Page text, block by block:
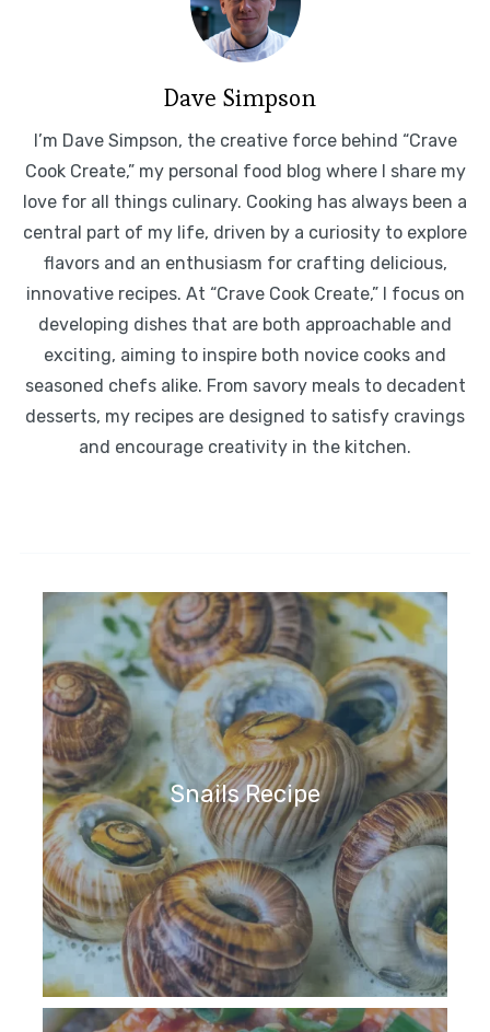
Dave Simpson
I’m Dave Simpson, the creative force behind “Crave
Cook Create,” my personal food blog where I share my
love for all things culinary. Cooking has always been a
central part of my life, driven by a curiosity to explore
flavors and an enthusiasm for crafting delicious,
innovative recipes. At “Crave Cook Create,” I focus on
developing dishes that are both approachable and
exciting, aiming to inspire both novice cooks and
seasoned chefs alike. From savory meals to decadent
desserts, my recipes are designed to satisfy cravings
and encourage creativity in the kitchen.
Snails Recipe